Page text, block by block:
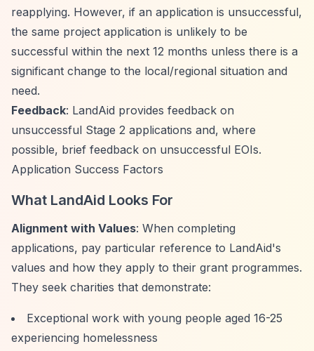
reapplying. However, if an application is unsuccessful,
the same project application is unlikely to be
successful within the next 12 months unless there is a
significant change to the local/regional situation and
need.
Feedback: LandAid provides feedback on
unsuccessful Stage 2 applications and, where
possible, brief feedback on unsuccessful EOIs.
Application Success Factors
What LandAid Looks For
Alignment with Values: When completing
applications, pay particular reference to LandAid's
values and how they apply to their grant programmes.
They seek charities that demonstrate:
Exceptional work with young people aged 16-25
experiencing homelessness